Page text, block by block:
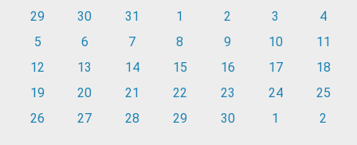
29
30 31 1 2 3
4
5
6 7 8 9 10
11
12
13 14 15 16 17
18
19
20 21 22 23 24
25
26
27 28 29 30 1 2